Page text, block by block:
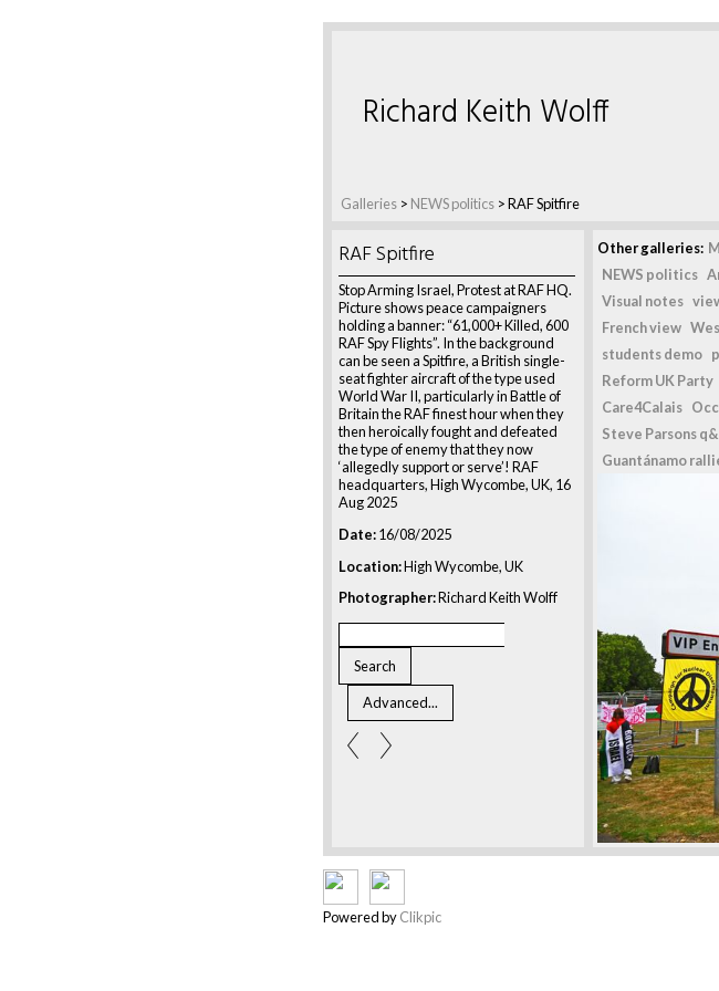
Galleries > NEWS politics >RAF Spitfire
Richard Keith Wolff
RAF Spitfire
Stop Arming Israel, Protest at RAF HQ.
Picture shows peace campaigners
holding a banner: “61,000+ Killed, 600
RAF Spy Flights”. In the background
can be seen a Spitfire, a British single-
seat fighter aircraft of the type used
World War II, particularly in Battle of
Britain the RAF finest hour when they
then heroically fought and defeated
the type of enemy that they now
‘allegedly support or serve’! RAF
headquarters, High Wycombe, UK, 16
Aug 2025
Date:16/08/2025
Location:High Wycombe, UK
Photographer:Richard Keith Wolff
Other galleries:
NEWS politics
Visual notes
French view
students demo
Reform UK Party
Care4Calais
Steve Parsons
Guantánamo
Powered byClikpic